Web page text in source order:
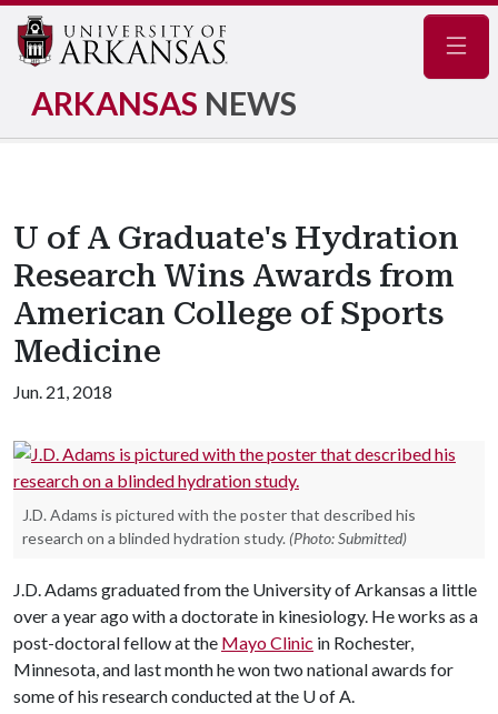
ARKANSAS NEWS
U of A Graduate's Hydration
Research Wins Awards from
American College of Sports
Medicine
Jun. 21, 2018
J.D. Adams is pictured with the poster that described his
research on a blinded hydration study. (Photo: Submitted)
J.D. Adams graduated from the University of Arkansas a little
over a year ago with a doctorate in kinesiology. He works as a
post-doctoral fellow at the Mayo Clinic in Rochester,
Minnesota, and last month he won two national awards for
some of his research conducted at the U of A.